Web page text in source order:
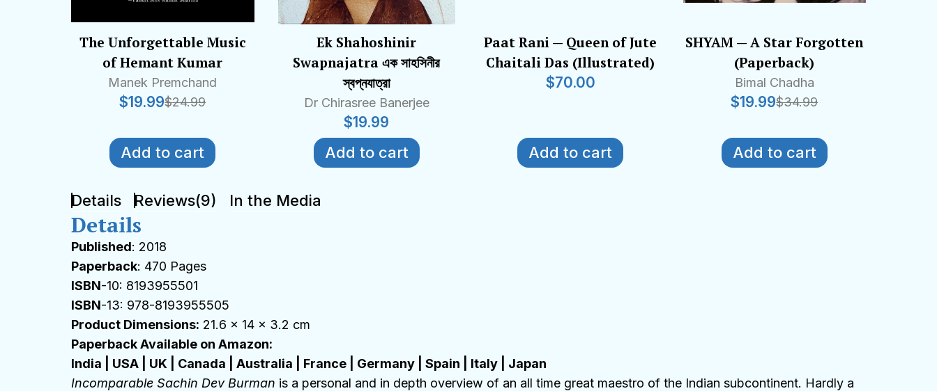
The Unforgettable Music
of Hemant Kumar
Manek Premchand
$24.99
$19.99
Add to cart
Ek Shahoshinir
Swapnajatra এক সাহসিনীর
স্বপ্নযাত্রা
Dr Chirasree Banerjee
$19.99
Add to cart
Paat Rani — Queen of Jute
Chaitali Das (Illustrated)
$70.00
Add to cart
SHYAM — A Star Forgotten
(Paperback)
Bimal Chadha
$34.99
$19.99
Add to cart
Details Reviews(9) In the Media
Details
Published: 2018
Paperback: 470 Pages
ISBN-10: 8193955501
ISBN-13: 978-8193955505
Product Dimensions: 21.6 x 14 x 3.2 cm
Paperback Available on Amazon:
India
USA UK Canada Australia France Germany Spain Italy
Japan
Incomparable Sachin Dev Burman is a personal and in depth overview of an all time great maestro of the Indian subcontinent. Hardly a